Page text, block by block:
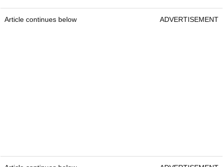
Article continues below ADVERTISEMENT